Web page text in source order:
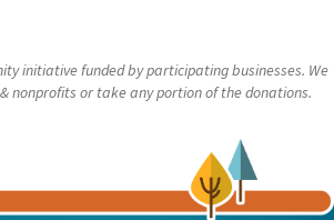
initiative funded by participating businesses. We
nonprofits or take any portion of the donations.